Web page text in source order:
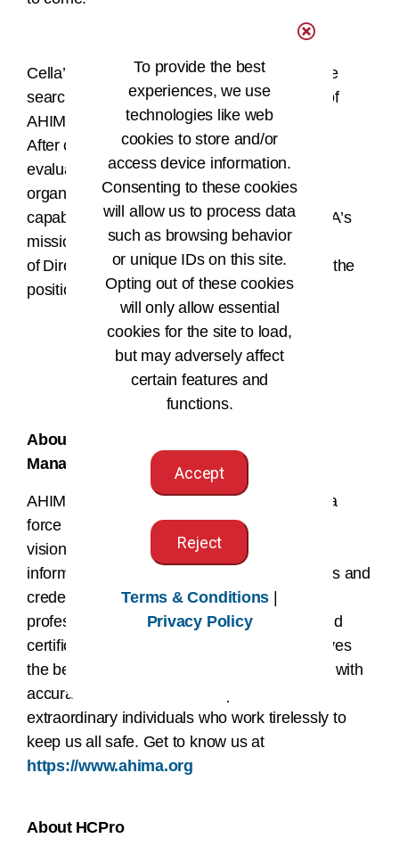
Cella’s appointment follows a comprehensive
search process led by a diverse committee of
AHIMA leadership and stakeholders.
After conducting interviews and an extensive
evaluation focused on leadership style,
organizational fit, operational and strategic
capabilities, and the ability to advance AHIMA’s
mission, the AHIMA Board
of Directors unanimously voted to offer Cella the
position.
###
About the American Health Information
Management Association (AHIMA®)
AHIMA is more than an association–we are a
force for change in healthcare. We are the
visionary architect at the center of health
information equipping over 100,000 members and
credential holders to uphold the highest
professional standards through education and
certification. We believe every patient deserves
the best possible health care, and that starts with
accurate, secure data. We represent the
extraordinary individuals who work tirelessly to
keep us all safe. Get to know us at
https://www.ahima.org
About HCPro
To provide the best
experiences, we use
technologies like web
cookies to store and/or
access device information.
Consenting to these cookies
will allow us to process data
such as browsing behavior
or unique IDs on this site.
Opting out of these cookies
will only allow essential
cookies for the site to load,
but may adversely affect
certain features and
functions.
Accept
Reject
Terms & Conditions |
Privacy Policy